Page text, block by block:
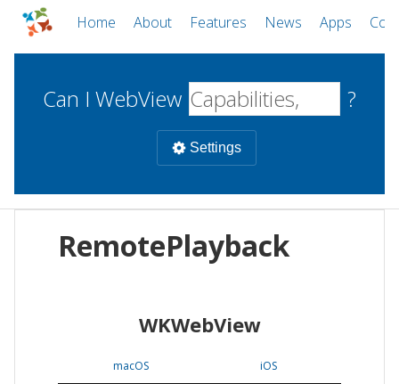
Home About Features News Apps
Can I WebView ?
Settings
WebViews Uncheck all
WKWebView
iOS
Android WebView
RemotePlayback
WKWebView
macOS iOS